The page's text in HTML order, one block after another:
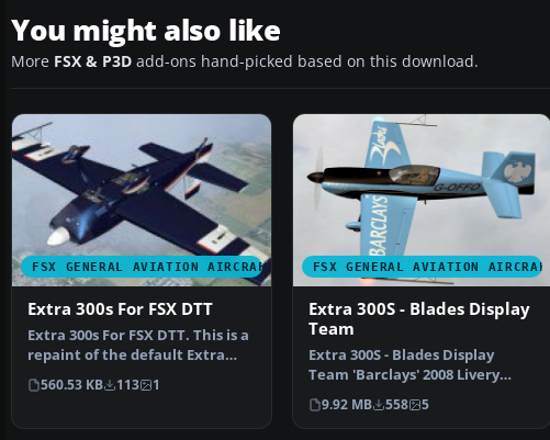
You might also like
More FSX & P3D add-ons hand-picked based on this download.
FSX GENERAL AVIATION AIRCRAFT
Extra 300s For FSX DTT
Extra 300s For FSX DTT. This is a
repaint of the default Extra
300S for a new…
560.53 KB 113 1
FSX GENERAL AVIATION AIRCRAFT
Extra 300S - Blades Display
Team
Extra 300S - Blades Display
Team 'Barclays' 2008 Livery
Pack. Pack contains a…
9.92 MB 558 5